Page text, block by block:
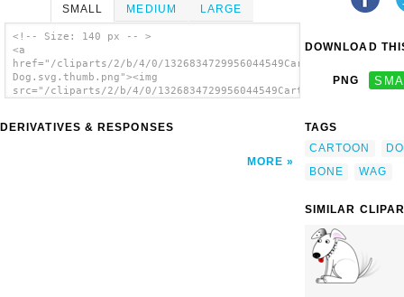
SMALL MEDIUM LARGE
<!-- Size: 140 px -- >
<a
href="/cliparts/2/b/4/0/1326834729956044549Cartoon
Dog.svg.thumb.png"><img
src="/cliparts/2/b/4/0/1326834729956044549Cartoon
DERIVATIVES & RESPONSES
MORE
DOWNLOAD
PNG
TAGS
CARTOON
BONE
WAG
SIMILAR